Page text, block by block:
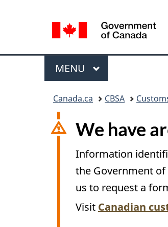
selection
Menu
MAIN
MENU
Canada.ca CBSA
We have
Information
the Government of
us to request a
Visit Canadian